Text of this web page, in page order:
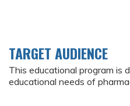
TARGET AUDIENCE
This educational program is
educational needs of